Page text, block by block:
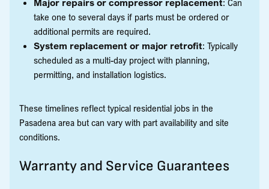
Major repairs or compressor replacement: Can
take one to several days if parts must be ordered or
additional permits are required.
System replacement or major retrofit: Typically
scheduled as a multi-day project with planning,
permitting, and installation logistics.
These timelines reflect typical residential jobs in the
Pasadena area but can vary with part availability and site
conditions.
Warranty and Service Guarantees